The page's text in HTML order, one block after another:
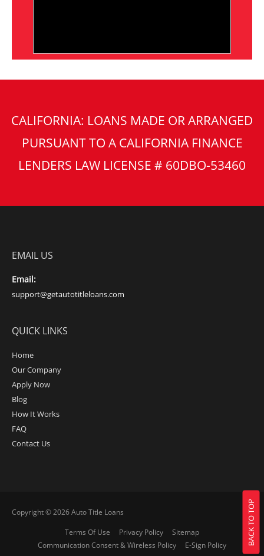
CALIFORNIA: LOANS MADE OR ARRANGED
PURSUANT TO A CALIFORNIA FINANCE
LENDERS LAW LICENSE # 60DBO-53460
EMAIL US
Email:
support@getautotitleloans.com
QUICK LINKS
Home
Our Company
Apply Now
Blog
How It Works
FAQ
Contact Us
Copyright © 2026Auto Title Loans
Terms Of Use
Privacy Policy
Sitemap
Communication Consent & Wireless Policy
E-Sign Policy BACK TO TOP